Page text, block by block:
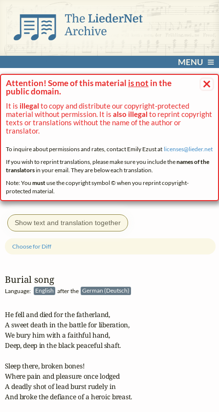
MENU
×
Attention! Some of this material is not in the
public domain.
It is illegal to copy and distribute our copyright-protected
material without permission. It is also illegal to reprint copyright
texts or translations without the name of the author or
translator.
To inquire about permissions and rates, contact Emily Ezust at licenses@lieder.net
If you wish to reprint translations, please make sure you include thenames of the
translatorsin your email. They are below each translation.
Note: You mustuse the copyright symbol © when you reprint copyright-
protected material.
Show text and translation together
Burial song
Language: English after the German (Deutsch)
Choose for Diff
He fell and died for the fatherland,
A sweet death in the battle for liberation,
We bury him with a faithful hand,
Deep, deep in the black peaceful shaft.
Sleep there, broken bones!
Where pain and pleasure once lodged
A deadly shot of lead burst rudely in
And broke the defiance of a heroic breast.